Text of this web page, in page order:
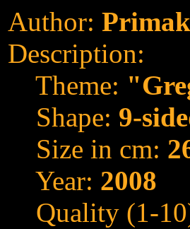
Author:
Description:
Theme:
Shape: 9-
Size in cm:
Year: 2008
Quality (1-